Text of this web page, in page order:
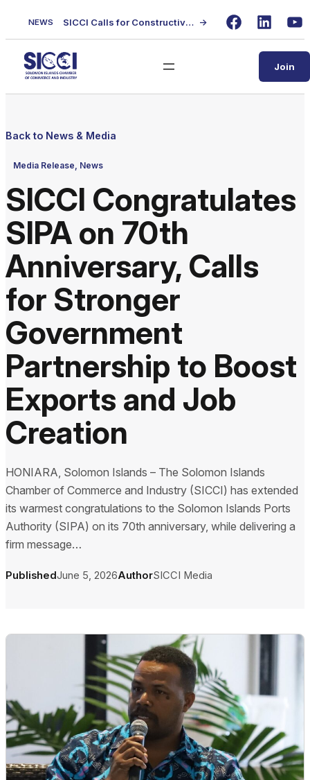
NEWS SICCI Calls for Constructive Dialogue on Local Content Policy Following Regional Business Seminar →
FacebookLinkedIn
Join
Back to News & Media
Media Release News
SICCI Congratulates
SIPA on 70th
Anniversary, Calls
for Stronger
Government
Partnership to Boost
Exports and Job
Creation
HONIARA, Solomon Islands – The Solomon Islands
Chamber of Commerce and Industry (SICCI) has extended
its warmest congratulations to the Solomon Islands Ports
Authority (SIPA) on its 70th anniversary, while delivering a
firm message…
PublishedJune 5, 2026AuthorSICCI Media